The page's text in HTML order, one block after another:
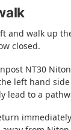
and walk up
closed.
NT30
left hand
lead to a